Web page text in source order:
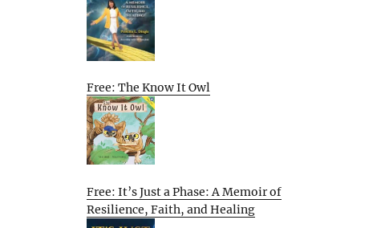
Free: The Know It Owl
Free: It’s Just a Phase: A Memoir of
Resilience, Faith, and Healing